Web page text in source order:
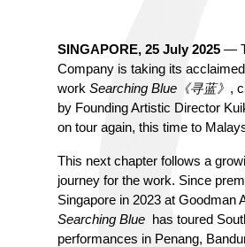
SINGAPORE, 25 July 2025 —
Company is taking its
work Searching Blue《寻蓝》 ,
by Founding Artistic Director
on tour again, this time to
This next chapter follows a
journey for the work. Since
Searching Blue has toured
performances in Penang,